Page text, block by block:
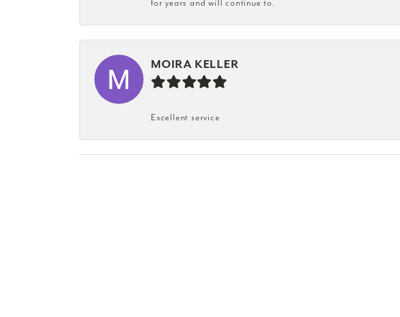
for years and will continue to.
MOIRA KELLER
Excellent service